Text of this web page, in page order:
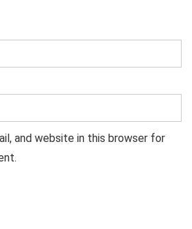
and website in this browser for